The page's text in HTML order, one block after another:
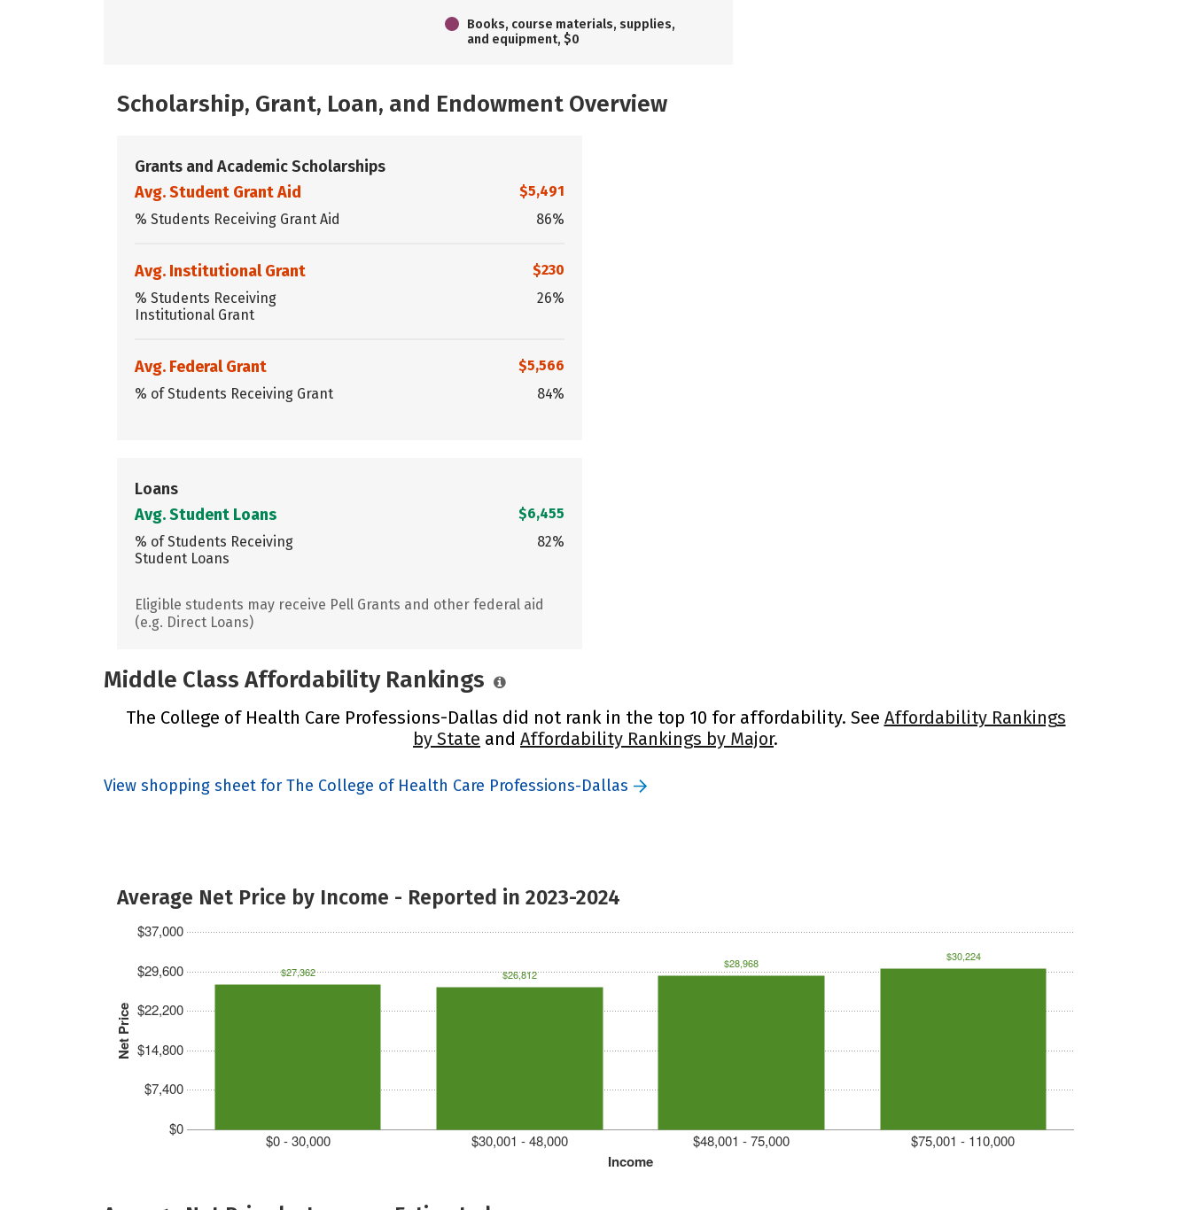
Books, course materials, supplies,
and equipment, $0
Scholarship, Grant, Loan, and Endowment Overview
Grants and Academic Scholarships
Avg. Student Grant Aid
$5,491
% Students Receiving Grant Aid
86%
Avg. Institutional Grant
$230
% Students Receiving
Institutional Grant
26%
Avg. Federal Grant
$5,566
% of Students Receiving Grant
84%
Loans
Avg. Student Loans
$6,455
% of Students Receiving
Student Loans
82%
Eligible students may receive Pell Grants and other federal aid
(e.g. Direct Loans)
Middle Class Affordability Rankings
The College of Health Care Professions-Dallas did not rank in the top 10 for affordability. See Affordability Rankings
by State and Affordability Rankings by Major.
View shopping sheet for The College of Health Care Professions-Dallas
Average Net Price by Income - Reported in 2023-2024
Net Price
$0
$7,400
$14,800
$22,200
$29,600
$37,000
Income
$0 - 30,000 $30,001 - 48,000 $48,001 - 75,000 $75,001 - 110,000
$27,362 $26,812
$28,968 $30,224